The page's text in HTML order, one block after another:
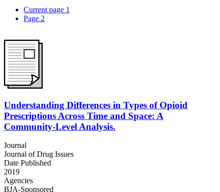
Current page 1
Page 2
Understanding Differences in Types of Opioid
Prescriptions Across Time and Space: A
Community-Level Analysis.
Journal
Journal of Drug Issues
Date Published
2019
Agencies
BJA-Sponsored